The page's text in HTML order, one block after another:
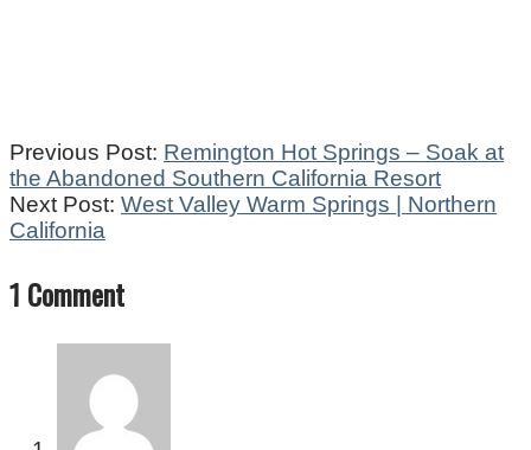
2021-
11-
17
Previous Post: Remington Hot Springs – Soak at
the Abandoned Southern California Resort
Next Post: West Valley Warm Springs | Northern
California
1 Comment